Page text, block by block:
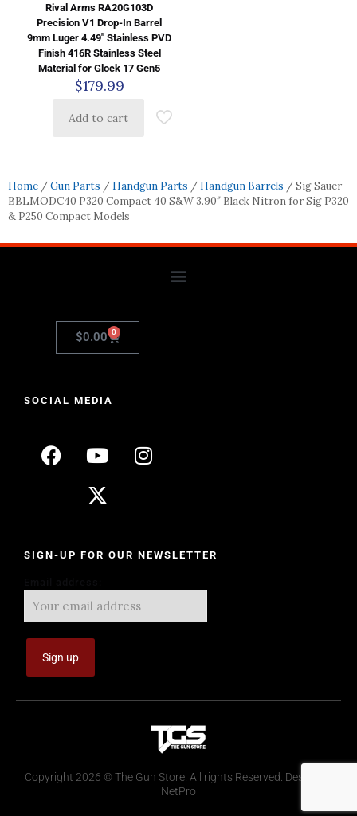
Rival Arms RA20G103D
Precision V1 Drop-In Barrel
9mm Luger 4.49″ Stainless PVD
Finish 416R Stainless Steel
Material for Glock 17 Gen5
$179.99
Add to cart
Home /Gun Parts / Handgun Parts / Handgun Barrels / Sig Sauer
BBLMODC40 P320 Compact 40 S&W 3.90″ Black Nitron for Sig P320
& P250 Compact Models
$0.00 0
SOCIAL MEDIA
SIGN-UP FOR OUR NEWSLETTER
Copyright 2026 © The Gun Store. All rights Reserved. Design by
NetPro